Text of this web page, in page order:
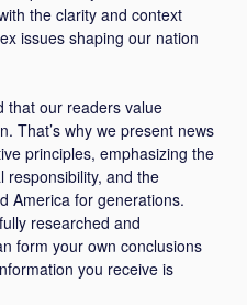
the clarity and context
issues shaping our nation
that our readers value
That’s why we present news
principles, emphasizing the
responsibility, and the
America for generations.
researched and
form your own conclusions
you receive is